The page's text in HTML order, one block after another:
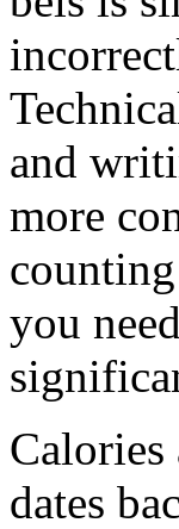
and
more
you
Calories
dates